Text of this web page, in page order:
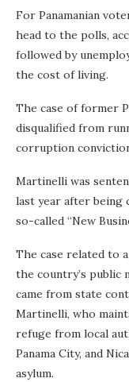
For Panamanian
head to the polls,
followed by
the cost of living.
The case of former
disqualified from
corruption
Martinelli was
last year after being
so-called “New
The case related to
the country’s public
came from state
Martinelli, who
refuge from local
Panama City, and
asylum.